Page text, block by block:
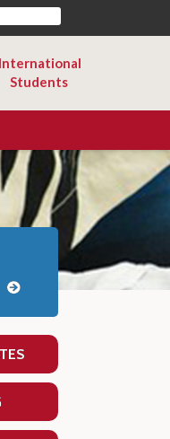
International
Students